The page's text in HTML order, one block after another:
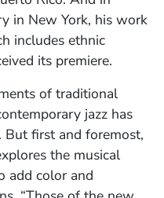
in New York, his work
includes ethnic
its premiere.
of traditional
jazz has
But first and foremost,
the musical
add color and